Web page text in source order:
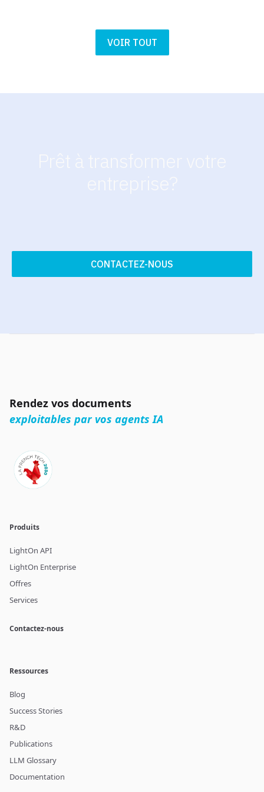
VOIR TOUT
CONTACTEZ-NOUS
Rendez vos documents
exploitables par vos agents IA
Produits
LightOn API
LightOn Enterprise
Offres
Services
Contactez-nous
Ressources
Blog
Success Stories
R&D
Publications
LLM Glossary
Documentation